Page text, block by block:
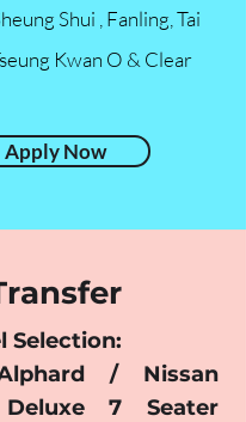
Shui , Fanling, Tai
Kwan O & Clear
Apply Now
Selection:
/ Nissan
7 Seater